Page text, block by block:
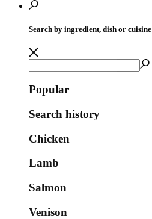
Search by ingredient, dish or cuisine
Popular
Search history
Chicken
Lamb
Salmon
Venison